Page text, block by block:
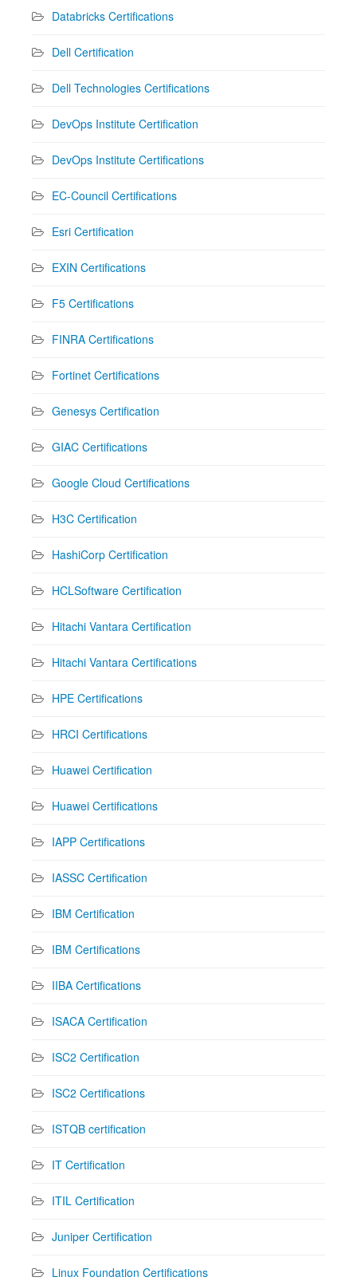
Databricks Certifications
Dell Certification
Dell Technologies Certifications
DevOps Institute Certification
DevOps Institute Certifications
EC-Council Certifications
Esri Certification
EXIN Certifications
F5 Certifications
FINRA Certifications
Fortinet Certifications
Genesys Certification
GIAC Certifications
Google Cloud Certifications
H3C Certification
HashiCorp Certification
HCLSoftware Certification
Hitachi Vantara Certification
Hitachi Vantara Certifications
HPE Certifications
HRCI Certifications
Huawei Certification
Huawei Certifications
IAPP Certifications
IASSC Certification
IBM Certification
IBM Certifications
IIBA Certifications
ISACA Certification
ISC2 Certification
ISC2 Certifications
ISTQB certification
IT Certification
ITIL Certification
Juniper Certification
Linux Foundation Certifications